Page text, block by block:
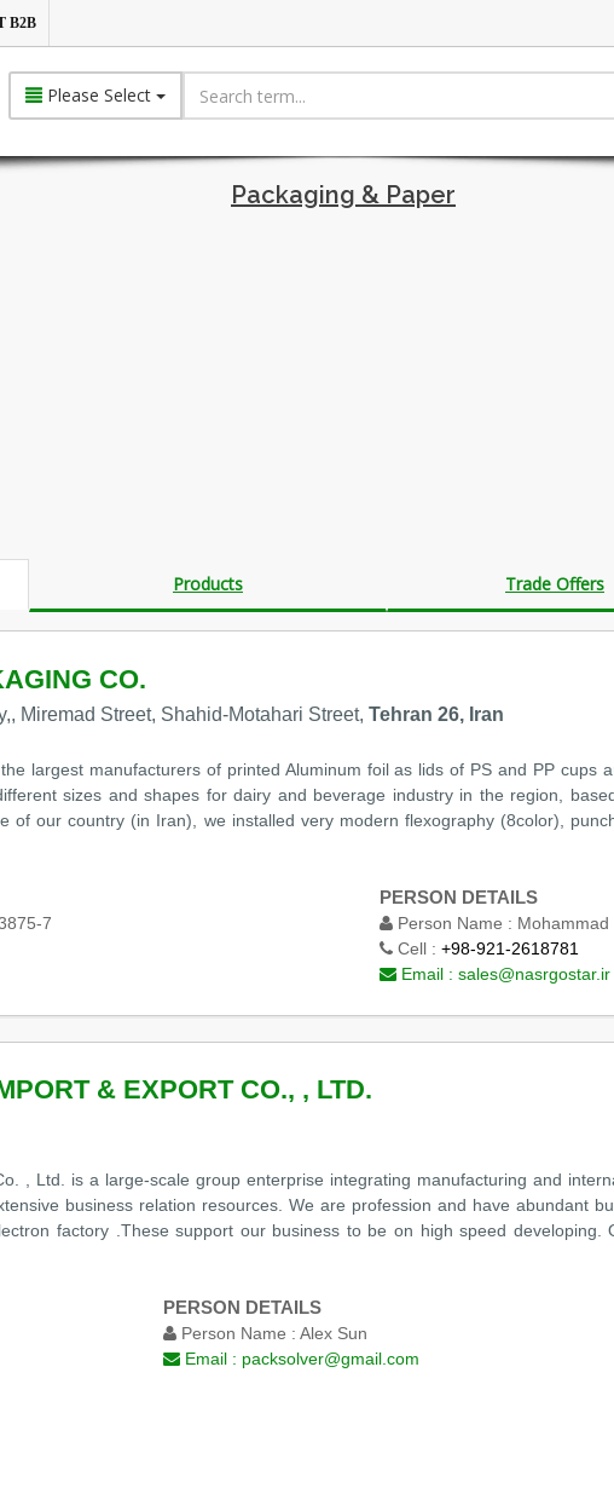
B2B
Please Select
Packaging & Paper
Products Trade Offers
CO.
Miremad Street, Shahid-Motahari Street, Tehran 26, Iran
largest manufacturers of printed Aluminum foil as lids of PS and PP cups
sizes and shapes for dairy and beverage industry in the region,
of our country (in Iran), we installed very modern flexography (8color),
7
PERSON DETAILS
Person Name : Mohammad
Cell : +98-921-2618781
Email : sales@nasrgostar.ir
& EXPORT CO., , LTD.
, Ltd. is a large-scale group enterprise integrating manufacturing and
business relation resources. We are profession and have abundant
factory .These support our business to be on high speed
PERSON DETAILS
Person Name : Alex Sun
Email : packsolver@gmail.com